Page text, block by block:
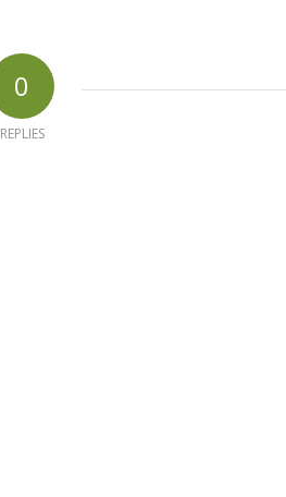
0
REPLIES